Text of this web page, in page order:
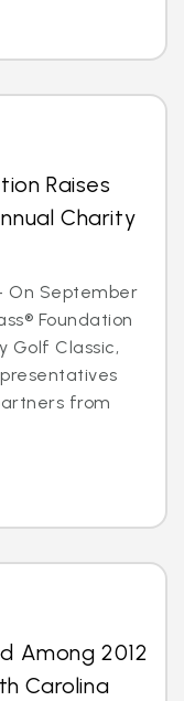
Raises
Charity
- On September
Foundation
Golf Classic,
from
Among 2012
Carolina